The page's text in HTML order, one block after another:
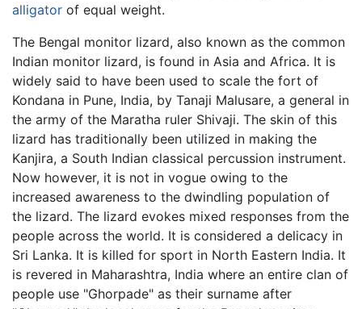
alligator of equal weight.
The Bengal monitor lizard, also known as the common
Indian monitor lizard, is found in Asia and Africa. It is
widely said to have been used to scale the fort of
Kondana in Pune, India, by Tanaji Malusare, a general in
the army of the Maratha ruler Shivaji. The skin of this
lizard has traditionally been utilized in making the
Kanjira, a South Indian classical percussion instrument.
Now however, it is not in vogue owing to the
increased awareness to the dwindling population of
the lizard. The lizard evokes mixed responses from the
people across the world. It is considered a delicacy in
Sri Lanka. It is killed for sport in North Eastern India. It
is revered in Maharashtra, India where an entire clan of
people use "Ghorpade" as their surname after